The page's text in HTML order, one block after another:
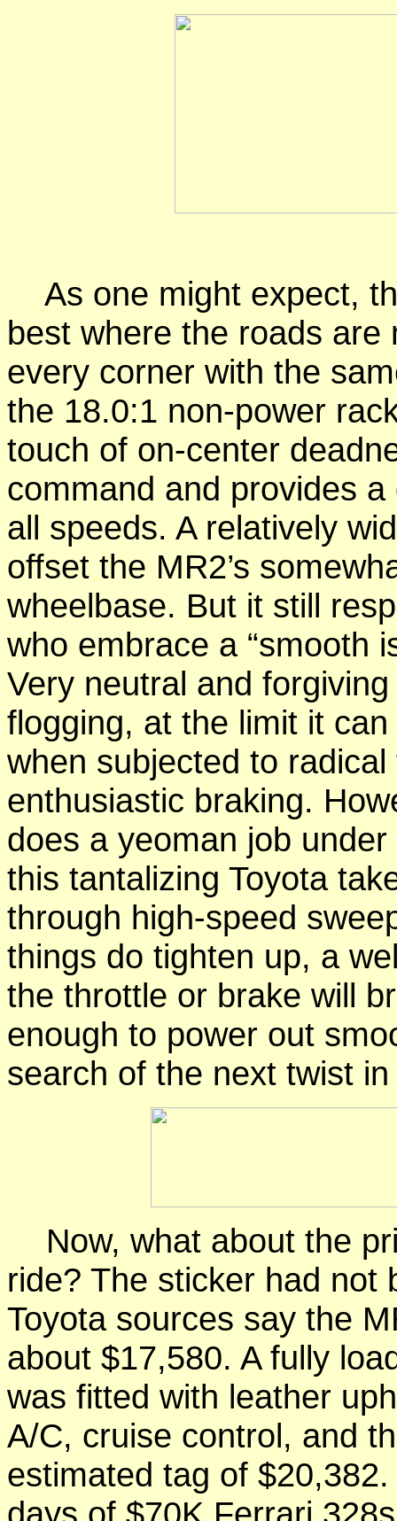
As one might expect,
best where the roads
every corner with the
the 18.0:1 non-power
touch of on-center
command and provides
all speeds. A relatively
offset the MR2’s
wheelbase. But it still
who embrace a “smooth
Very neutral and
flogging, at the limit it
when subjected to
enthusiastic braking.
does a yeoman job
this tantalizing Toyota
through high-speed
things do tighten up, a
the throttle or brake will
enough to power out
search of the next twist
Now, what about the
ride? The sticker had not
Toyota sources say the
about $17,580. A fully
was fitted with leather
A/C, cruise control, and
estimated tag of
days of $70K Ferrari